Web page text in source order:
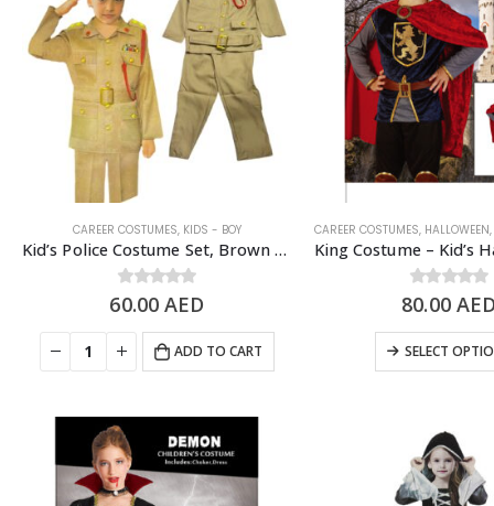
CAREER COSTUMES, KIDS - BOY
Kid’s Police Costume Set, Brown – 6 to 8 Years Old
0out of 5
60.00AED
ADD TO CART
CAREER COSTUMES, HALLOWEEN,
0out of 5
80.00 AED
SELECT